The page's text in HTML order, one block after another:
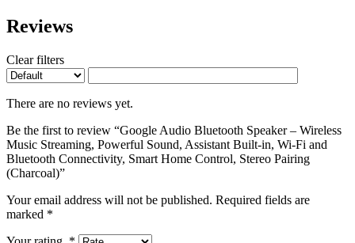
Reviews
Clear filters
There are no reviews yet.
Be the first to review “Google Audio Bluetooth Speaker – Wireless
Music Streaming, Powerful Sound, Assistant Built-in, Wi-Fi and
Bluetooth Connectivity, Smart Home Control, Stereo Pairing
(Charcoal)”
Your email address will not be published. Required fields are
marked *